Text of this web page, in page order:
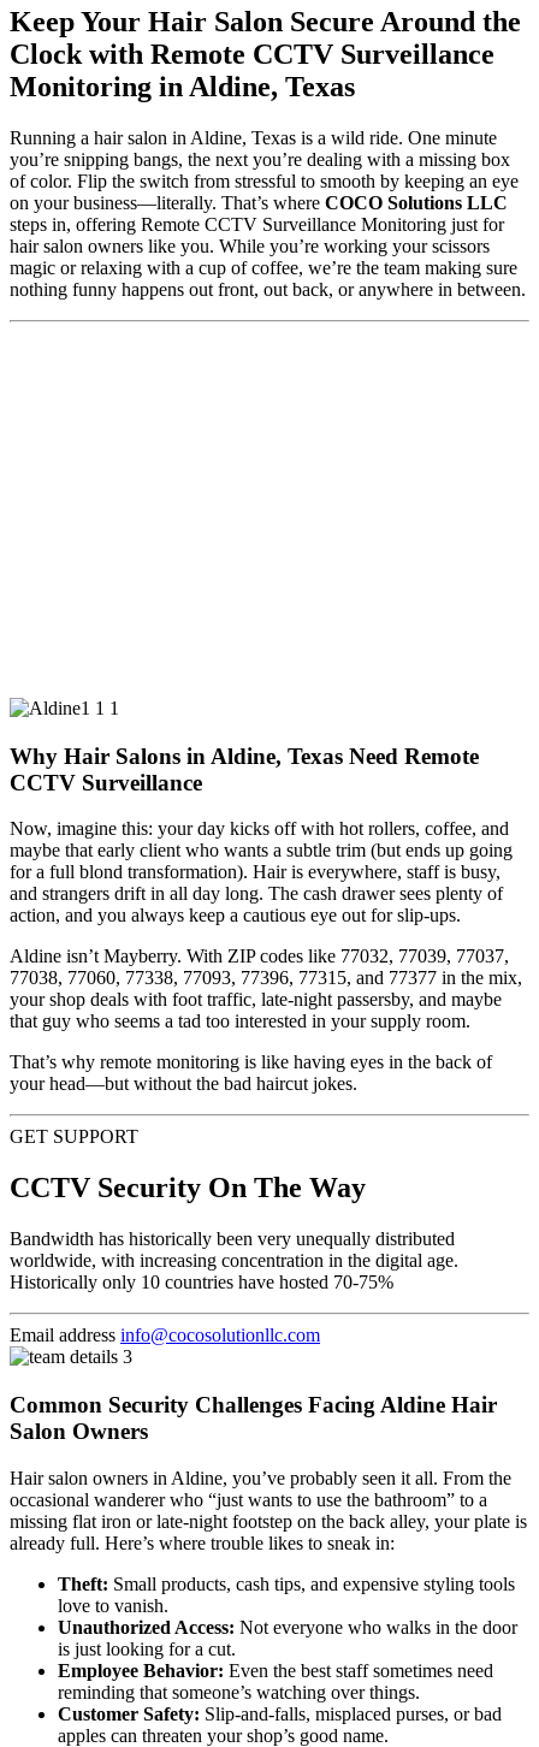
Keep Your Hair Salon Secure Around the
Clock with Remote CCTV Surveillance
Monitoring in Aldine, Texas
Running a hair salon in Aldine, Texas is a wild ride. One minute
you’re snipping bangs, the next you’re dealing with a missing box
of color. Flip the switch from stressful to smooth by keeping an eye
on your business—literally. That’s where COCO Solutions LLC
steps in, offering Remote CCTV Surveillance Monitoring just for
hair salon owners like you. While you’re working your scissors
magic or relaxing with a cup of coffee, we’re the team making sure
nothing funny happens out front, out back, or anywhere in between.
Why Hair Salons in Aldine, Texas Need Remote
CCTV Surveillance
Now, imagine this: your day kicks off with hot rollers, coffee, and
maybe that early client who wants a subtle trim (but ends up going
for a full blond transformation). Hair is everywhere, staff is busy,
and strangers drift in all day long. The cash drawer sees plenty of
action, and you always keep a cautious eye out for slip-ups.
Aldine isn’t Mayberry. With ZIP codes like 77032, 77039, 77037,
77038, 77060, 77338, 77093, 77396, 77315, and 77377 in the mix,
your shop deals with foot traffic, late-night passersby, and maybe
that guy who seems a tad too interested in your supply room.
That’s why remote monitoring is like having eyes in the back of
your head—but without the bad haircut jokes.
GET SUPPORT
CCTV Security On The Way
Bandwidth has historically been very unequally distributed
worldwide, with increasing concentration in the digital age.
Historically only 10 countries have hosted 70-75%
Email address info@cocosolutionllc.com
Common Security Challenges Facing Aldine Hair
Salon Owners
Hair salon owners in Aldine, you’ve probably seen it all. From the
occasional wanderer who “just wants to use the bathroom” to a
missing flat iron or late-night footstep on the back alley, your plate is
already full. Here’s where trouble likes to sneak in:
Theft: Small products, cash tips, and expensive styling tools
love to vanish.
Unauthorized Access: Not everyone who walks in the door
is just looking for a cut.
Employee Behavior: Even the best staff sometimes need
reminding that someone’s watching over things.
Customer Safety: Slip-and-falls, misplaced purses, or bad
apples can threaten your shop’s good name.